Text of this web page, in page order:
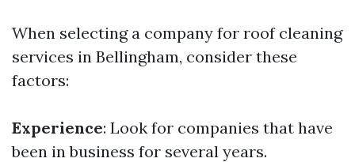
When selecting a company for roof cleaning
services in Bellingham, consider these
factors:
Experience: Look for companies that have
been in business for several years.